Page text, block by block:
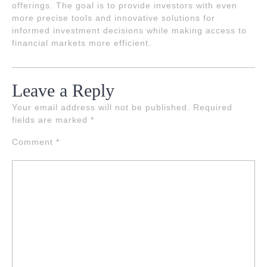
offerings. The goal is to provide investors with even
more precise tools and innovative solutions for
informed investment decisions while making access to
financial markets more efficient.
Leave a Reply
Your email address will not be published.
Required
fields are marked *
Comment *